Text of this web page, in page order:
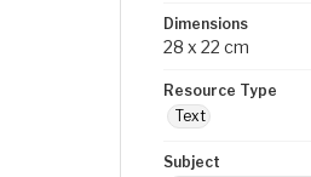
Dimensions
28 x 22 cm
Resource Type
Text
Subject